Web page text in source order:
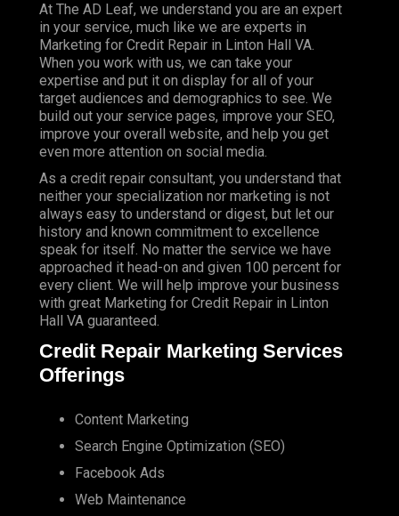
At The AD Leaf, we understand you are an expert
in your service, much like we are experts in
Marketing for Credit Repair in Linton Hall VA.
When you work with us, we can take your
expertise and put it on display for all of your
target audiences and demographics to see. We
build out your service pages, improve your SEO,
improve your overall website, and help you get
even more attention on social media.
As a credit repair consultant, you understand that
neither your specialization nor marketing is not
always easy to understand or digest, but let our
history and known commitment to excellence
speak for itself. No matter the service we have
approached it head-on and given 100 percent for
every client. We will help improve your business
with great Marketing for Credit Repair in Linton
Hall VA guaranteed.
Credit Repair Marketing Services
Offerings
Content Marketing
Search Engine Optimization (SEO)
Facebook Ads
Web Maintenance